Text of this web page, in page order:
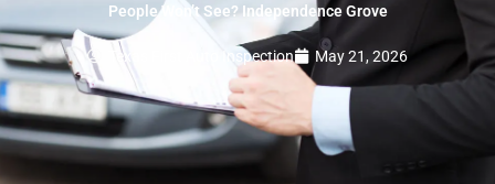
People Won’t See? Independence Grove
Texas First Auto Inspection May 21, 2026